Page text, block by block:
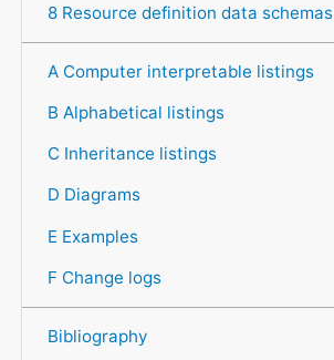
8 Resource definition data schemas
A Computer interpretable listings
B Alphabetical listings
C Inheritance listings
D Diagrams
E Examples
F Change logs
Bibliography